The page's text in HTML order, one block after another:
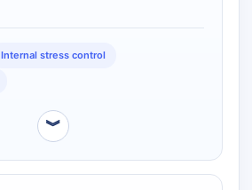
Internal stress control
︾